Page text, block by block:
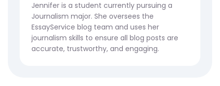
Jennifer is a student currently pursuing a
Journalism major. She oversees the
EssayService blog team and uses her
journalism skills to ensure all blog posts are
accurate, trustworthy, and engaging.